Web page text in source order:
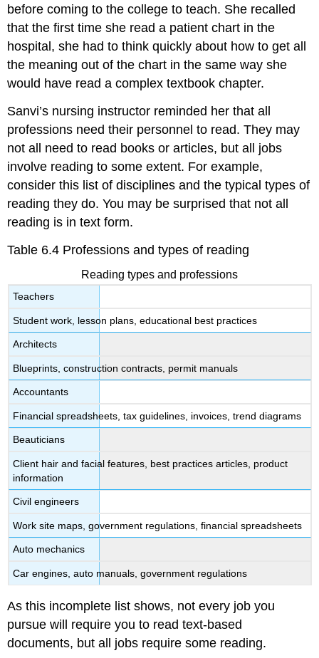
before coming to the college to teach. She recalled
that the first time she read a patient chart in the
hospital, she had to think quickly about how to get all
the meaning out of the chart in the same way she
would have read a complex textbook chapter.
Sanvi’s nursing instructor reminded her that all
professions need their personnel to read. They may
not all need to read books or articles, but all jobs
involve reading to some extent. For example,
consider this list of disciplines and the typical types of
reading they do. You may be surprised that not all
reading is in text form.
Table 6.4 Professions and types of reading
Reading types and professions
Teachers
Student work, lesson plans, educational best practices
Architects
Blueprints, construction contracts, permit manuals
Accountants
Financial spreadsheets, tax guidelines, invoices, trend diagrams
Beauticians
Client hair and facial features, best practices articles, product
information
Civil engineers
Work site maps, government regulations, financial spreadsheets
Auto mechanics
Car engines, auto manuals, government regulations
As this incomplete list shows, not every job you
pursue will require you to read text-based
documents, but all jobs require some reading.